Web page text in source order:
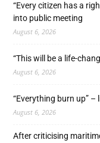
“Every citizen has a
into public meeting
August 6, 2026
“This will be a life-
August 6, 2026
“Everything burn up”
August 6, 2026
After criticising